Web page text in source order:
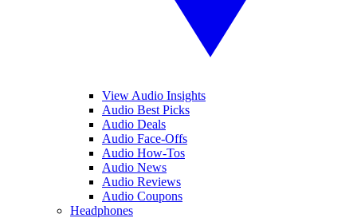
View Audio Insights
Audio Best Picks
Audio Deals
Audio Face-Offs
Audio How-Tos
Audio News
Audio Reviews
Audio Coupons
Headphones